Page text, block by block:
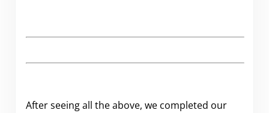
After seeing all the above, we completed our